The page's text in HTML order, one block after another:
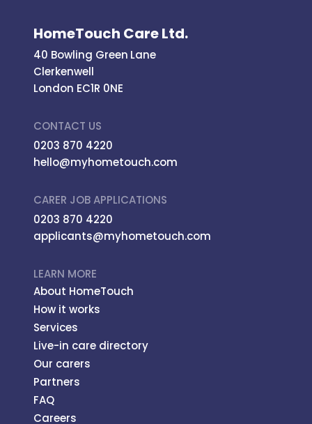
HomeTouch Care Ltd.
40 Bowling Green Lane
Clerkenwell
London EC1R 0NE
CONTACT US
0203 870 4220
hello@myhometouch.com
CARER JOB APPLICATIONS
0203 870 4220
applicants@myhometouch.com
LEARN MORE
About HomeTouch
How it works
Services
Live-in care directory
Our carers
Partners
FAQ
Careers